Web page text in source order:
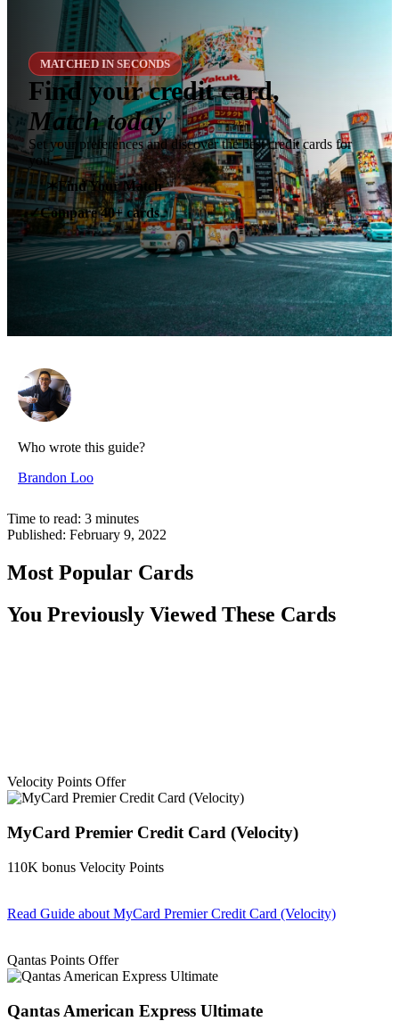
MATCHED IN SECONDS
Find your credit card,
Match today
Set your preferences and discover the best credit cards for
you.
✶Find Your Match
✓Compare 40+ cards
Who wrote this guide?
Brandon Loo
Time to read: 3 minutes
Published: February 9, 2022
Most Popular Cards
You Previously Viewed These Cards
Velocity Points Offer
MyCard Premier Credit Card (Velocity)
110K bonus Velocity Points
Read Guide about MyCard Premier Credit Card (Velocity)
Qantas Points Offer
Qantas American Express Ultimate